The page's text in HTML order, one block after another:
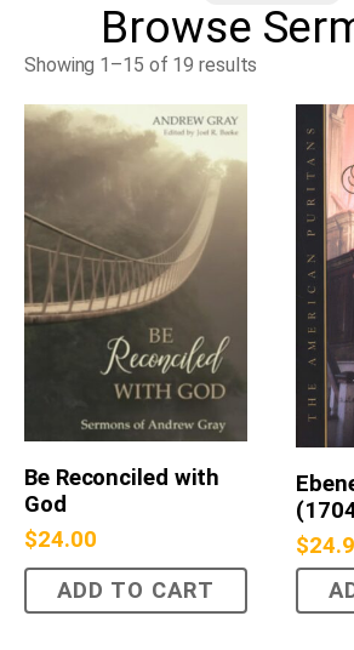
Browse
Showing 1–15 of 19 results
Be Reconciled with
God
$24.00
ADD TO CART
$